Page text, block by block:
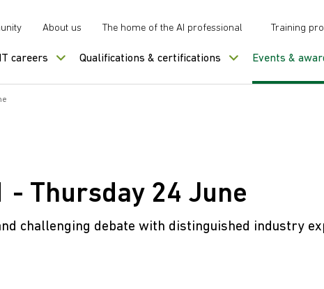
About us The home of the AI professional Training
IT careers Qualifications & certifications Events &
- Thursday 24 June
challenging debate with distinguished industry